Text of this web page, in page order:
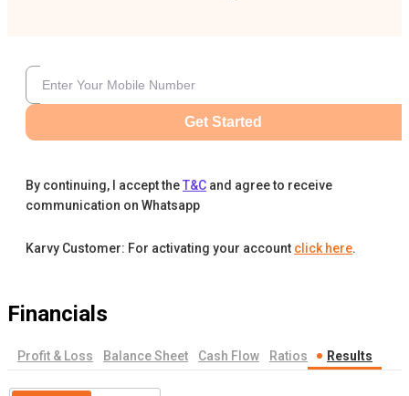
Get Started
By continuing, I accept theT&C and agree to receive
communication on Whatsapp
Karvy Customer: For activating your account click here.
Financials
Profit & Loss Balance Sheet Cash Flow Ratios Results